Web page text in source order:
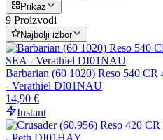
Prikaz
9 Proizvodi
Najbolji izbor
Barbarian (60 1020) Reso 540
- Verathiel DI01NAU
14,90 €
Instant